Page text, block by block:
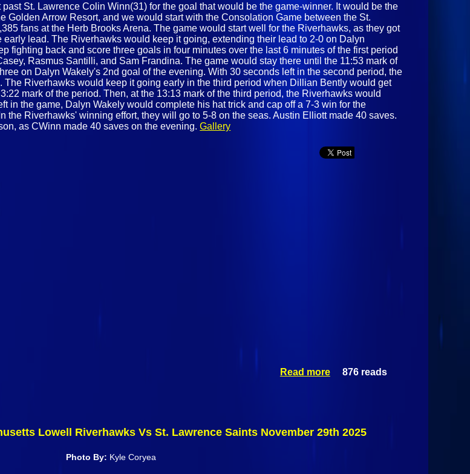
St. Lawrence Colin Winn(31) for the goal that would be the game-winner. It would be the
Golden Arrow Resort, and we would start with the Consolation Game between the St.
fans at the Herb Brooks Arena. The game would start well for the Riverhawks, as they got
lead. The Riverhawks would keep it going, extending their lead to 2-0 on Dalyn
fighting back and score three goals in four minutes over the last 6 minutes of the first period
Rasmus Santilli, and Sam Frandina. The game would stay there until the 11:53 mark of
on Dalyn Wakely's 2nd goal of the evening. With 30 seconds left in the second period, the
Riverhawks would keep it going early in the third period when Dillian Bently would get
mark of the period. Then, at the 13:13 mark of the third period, the Riverhawks would
in the game, Dalyn Wakely would complete his hat trick and cap off a 7-3 win for the
Riverhawks' winning effort, they will go to 5-8 on the seas. Austin Elliott made 40 saves.
as CWinn made 40 saves on the evening.Gallery
Read more
about
Saints
November
876 reads
Lowell Riverhawks Vs St. Lawrence Saints November 29th 2025
Photo By: Kyle Coryea